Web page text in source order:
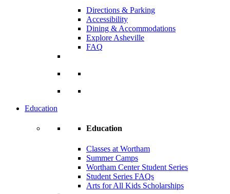
Directions & Parking
Accessibility
Dining & Accommodations
Explore Asheville
FAQ
Education
Education
Classes at Wortham
Summer Camps
Wortham Center Student Series
Student Series FAQs
Arts for All Kids Scholarships